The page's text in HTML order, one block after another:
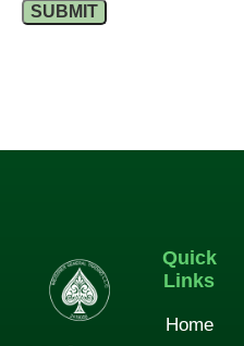
Quick
Links
Home